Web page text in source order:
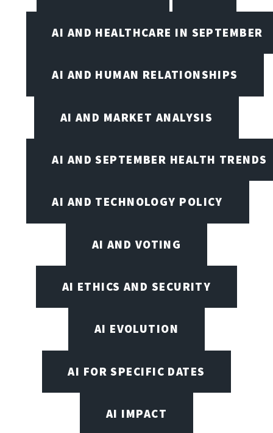
AI AND HEALTHCARE IN SEPTEMBER
AI AND HUMAN RELATIONSHIPS
AI AND MARKET ANALYSIS
AI AND SEPTEMBER HEALTH TRENDS
AI AND TECHNOLOGY POLICY
AI AND VOTING
AI ETHICS AND SECURITY
AI EVOLUTION
AI FOR SPECIFIC DATES
AI IMPACT